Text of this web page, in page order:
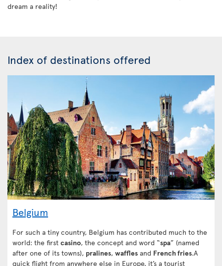
dream a reality!
Index of destinations offered
Belgium
For such a tiny country, Belgium has contributed much to the
world: the first casino, the concept and word “spa” (named
after one of its towns), pralines, waffles and French fries.A
quick flight from anywhere else in Europe, it’s a tourist